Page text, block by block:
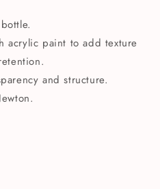
acrylic paint to add texture
and structure.